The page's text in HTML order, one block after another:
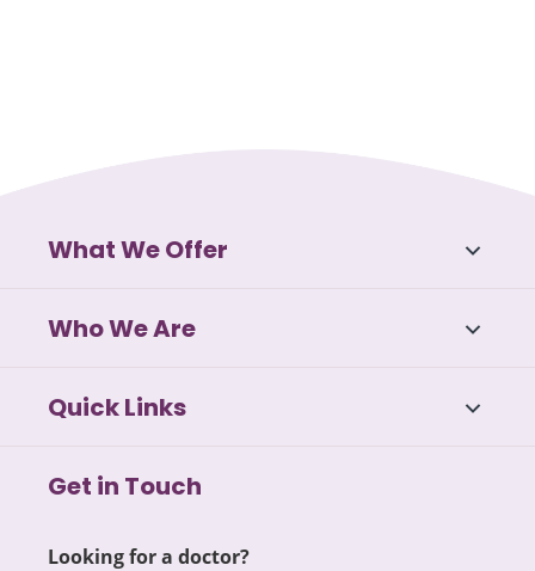
What We Offer
Who We Are
Quick Links
Get in Touch
Looking for a doctor?